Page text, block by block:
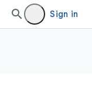
Sign in